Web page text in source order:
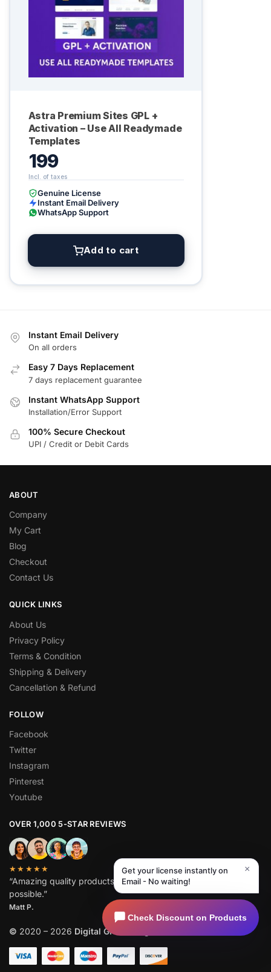
Astra Premium Sites GPL +
Activation – Use All Readymade
Templates
199
Genuine License
Instant Email Delivery
WhatsApp Support
Add to cart
Instant Email Delivery
On all orders
Easy 7 Days Replacement
7 days replacement guarantee
Instant WhatsApp Support
Installation/Error Support
100% Secure Checkout
UPI / Credit or Debit Cards
ABOUT
Company
My Cart
Blog
Checkout
Contact Us
QUICK LINKS
About Us
Privacy Policy
Terms & Condition
Shipping & Delivery
Cancellation & Refund
FOLLOW
Facebook
Twitter
Instagram
Pinterest
Youtube
OVER 1,000 5-STAR REVIEWS
★★★★★
“Amazing quality products for prices I didn’t think were
possible.”
Matt P.
© 2020 – 2026 Digital GPL
Check Discount on Products
Get your license instantly on
Email - No waiting!
×